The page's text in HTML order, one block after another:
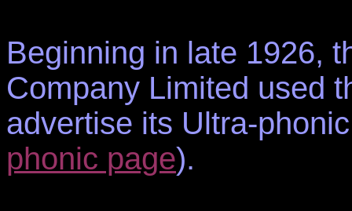
Beginning in late 1926,
Company Limited used
advertise its Ultra-
phonic page).